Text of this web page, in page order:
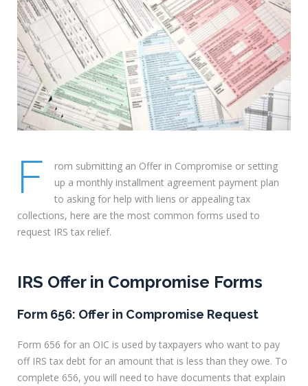
F
rom submitting an Offer in Compromise or setting
up a monthly installment agreement payment plan
to asking for help with liens or appealing tax
collections, here are the most common forms used to
request IRS tax relief.
IRS Offer in Compromise Forms
Form 656: Offer in Compromise Request
Form 656 for an OIC is used by taxpayers who want to pay
off IRS tax debt for an amount that is less than they owe. To
complete 656, you will need to have documents that explain